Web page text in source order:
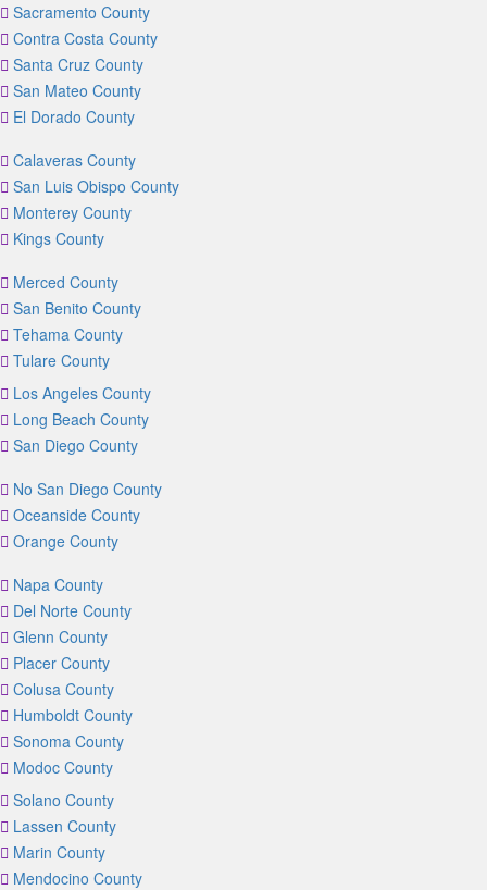
Sacramento County
Contra Costa County
Santa Cruz County
San Mateo County
El Dorado County
Calaveras County
San Luis Obispo County
Monterey County
Kings County
Merced County
San Benito County
Tehama County
Tulare County
Los Angeles County
Long Beach County
San Diego County
No San Diego County
Oceanside County
Orange County
Napa County
Del Norte County
Glenn County
Placer County
Colusa County
Humboldt County
Sonoma County
Modoc County
Solano County
Lassen County
Marin County
Mendocino County